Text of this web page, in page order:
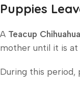
Puppies
A Teacup Chihuahua
mother until it is at
During this period,